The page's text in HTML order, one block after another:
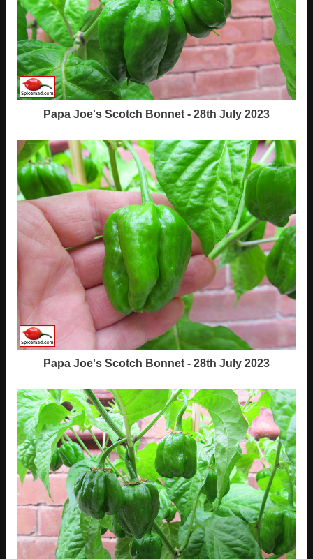
Papa Joe's Scotch Bonnet - 28th July 2023
Papa Joe's Scotch Bonnet - 28th July 2023